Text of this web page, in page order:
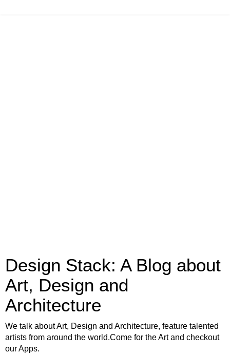
Design Stack: A Blog about
Art, Design and
Architecture
We talk about Art, Design and Architecture, feature talented
artists from around the world.Come for the Art and checkout
our Apps.